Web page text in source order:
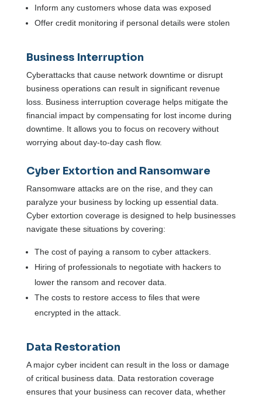
Inform any customers whose data was exposed
Offer credit monitoring if personal details were stolen
Business Interruption
Cyberattacks that cause network downtime or disrupt
business operations can result in significant revenue
loss. Business interruption coverage helps mitigate the
financial impact by compensating for lost income during
downtime. It allows you to focus on recovery without
worrying about day-to-day cash flow.
Cyber Extortion and Ransomware
Ransomware attacks are on the rise, and they can
paralyze your business by locking up essential data.
Cyber extortion coverage is designed to help businesses
navigate these situations by covering:
The cost of paying a ransom to cyber attackers.
Hiring of professionals to negotiate with hackers to
lower the ransom and recover data.
The costs to restore access to files that were
encrypted in the attack.
Data Restoration
A major cyber incident can result in the loss or damage
of critical business data. Data restoration coverage
ensures that your business can recover data, whether